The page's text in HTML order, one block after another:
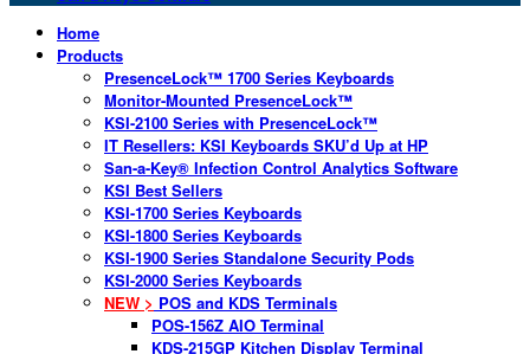
Home
Products
PresenceLock™ 1700 Series Keyboards
Monitor-Mounted PresenceLock™
KSI-2100 Series with PresenceLock™
IT Resellers: KSI Keyboards SKU’d Up at HP
San-a-Key® Infection Control Analytics Software
KSI Best Sellers
KSI-1700 Series Keyboards
KSI-1800 Series Keyboards
KSI-1900 Series Standalone Security Pods
KSI-2000 Series Keyboards
NEW > POS and KDS Terminals
POS-156Z AIO Terminal
KDS-215GP Kitchen Display Terminal